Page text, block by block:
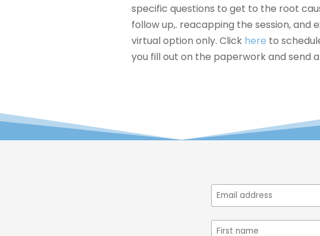
specific questions to get to the root
follow up,. reacapping the session, and
virtual option only. Click here to
you fill out on the paperwork and send